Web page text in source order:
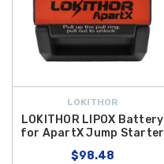
LOKITHOR
LOKITHOR LIPOX Battery
for ApartX Jump Starter
$98.48